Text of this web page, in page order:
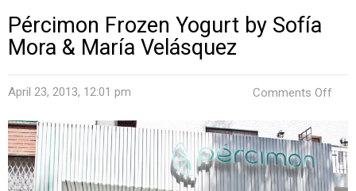
Pércimon Frozen Yogurt by Sofía
Mora & María Velásquez
April 23, 2013, 12:01 pm Comments Off
by